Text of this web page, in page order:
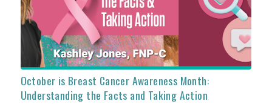
October is Breast Cancer Awareness Month:
Understanding the Facts and Taking Action